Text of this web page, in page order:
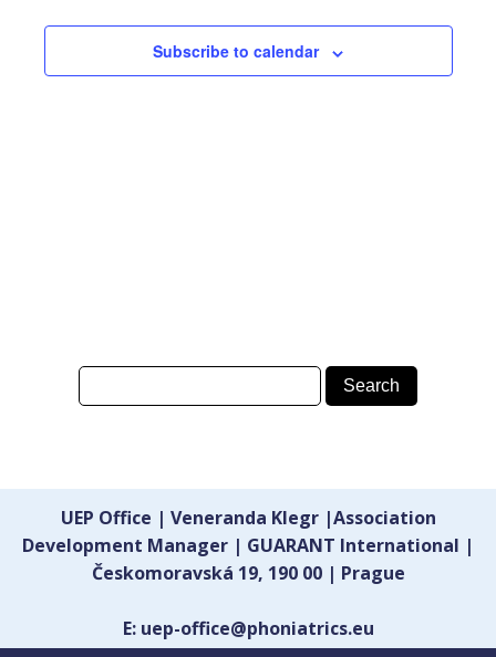
Subscribe to calendar
UEP Office | Veneranda Klegr |Association
Development Manager | GUARANT International |
Českomoravská 19, 190 00 | Prague
E: uep-office@phoniatrics.eu